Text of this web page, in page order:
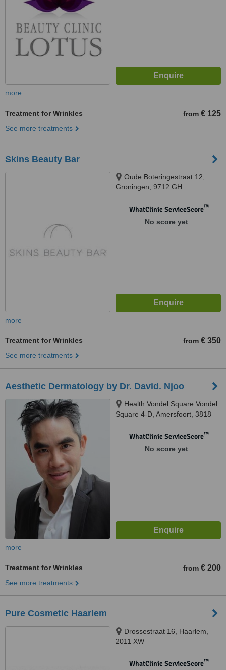
more
Treatment for Wrinkles from € 125
See more treatments
Skins Beauty Bar
Oude Boteringestraat 12,
Groningen, 9712 GH
WhatClinic ServiceScore™
No score yet
more
Treatment for Wrinkles from € 350
See more treatments
Aesthetic Dermatology by Dr. David. Njoo
Health Vondel Square Vondel
Square 4-D, Amersfoort, 3818
WhatClinic ServiceScore™
No score yet
more
Treatment for Wrinkles from € 200
See more treatments
Pure Cosmetic Haarlem
Drossestraat 16, Haarlem,
2011 XW
WhatClinic ServiceScore™